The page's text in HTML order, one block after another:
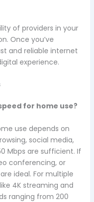
of providers in your
Once you’ve
and reliable internet
experience.
for home use?
use depends on
social media,
Mbps are sufficient. If
conferencing, or
ideal. For multiple
4K streaming and
ranging from 200